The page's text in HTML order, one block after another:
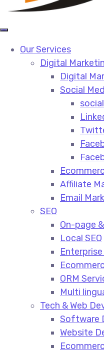
Our Services
Digital
Digital
Social
Affiliate
Email
SEO
On-page
Local SEO​
Enterprise
ORM
Multi
Tech & Web
Software
Website